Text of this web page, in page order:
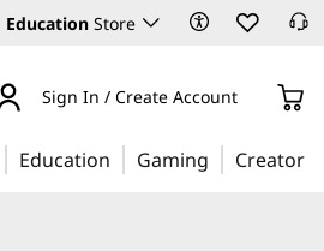
Education Store
Sign In / Create Account
Education Gaming Creator